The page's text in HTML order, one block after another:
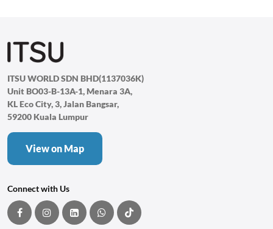
ITSU WORLD SDN BHD(1137036K)
Unit BO03-B-13A-1, Menara 3A,
KL Eco City, 3, Jalan Bangsar,
59200 Kuala Lumpur
View on Map
Connect with Us